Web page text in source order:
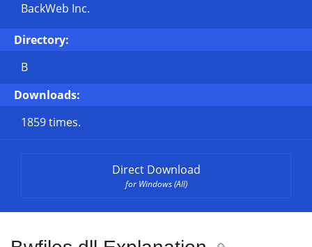
BackWeb Inc.
Directory:
B
Downloads:
1859 times.
Direct Download
for Windows (All)